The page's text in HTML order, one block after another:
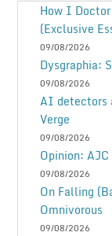
How I
(Exclusive
09/08/2026
Dysgraphia:
09/08/2026
AI detectors
Verge
09/08/2026
Opinion:
09/08/2026
On Falling
Omnivorous
09/08/2026